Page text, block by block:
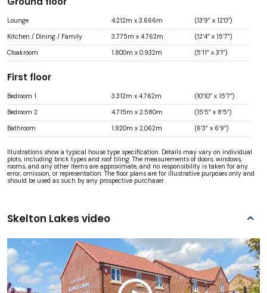
Lounge 4.212m x 3.666m (13’9” x 12’0”)
Kitchen / Dining / Family 3.775m x 4.762m (12’4” x 15’7”)
Cloakroom 1.800m x 0.932m (5’11” x 3’1”)
First floor
Bedroom 1 3.312m x 4.762m (10’10” x 15’7”)
Bedroom 2 4.715m x 2.580m (15’5” x 8’5”)
Bathroom 1.920m x 2.062m (6’3” x 6’9”)
Illustrations show a typical house type specification. Details may vary on individual
plots, including brick types and roof tiling. The measurements of doors, windows,
rooms, and any other items are approximate, and no responsibility is taken for any
error, omission, or representation. The floor plans are for illustrative purposes only and
should be used as such by any prospective purchaser.
Skelton Lakes video